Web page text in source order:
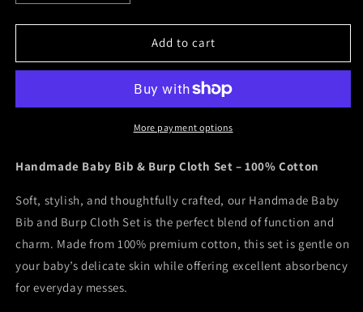
quantity
for
&amp;
Set
quantity
for
&amp;
Cloth
Set
Add to cart
More payment options
Handmade Baby Bib & Burp Cloth Set – 100% Cotton
Soft, stylish, and thoughtfully crafted, our Handmade Baby
Bib and Burp Cloth Set is the perfect blend of function and
charm. Made from 100% premium cotton, this set is gentle on
your baby’s delicate skin while offering excellent absorbency
for everyday messes.